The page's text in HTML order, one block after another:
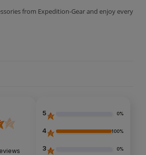
from Expedition-Gear and enjoy every
5 0%
4 100%
3 0%